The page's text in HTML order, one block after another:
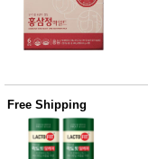
Free Shipping